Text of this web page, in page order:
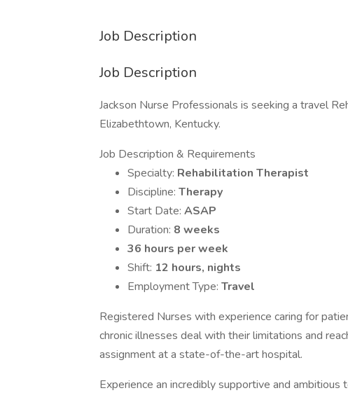
Job Description
Job Description
Jackson Nurse Professionals is seeking a travel
Elizabethtown, Kentucky.
Job Description & Requirements
Specialty: Rehabilitation Therapist
Discipline: Therapy
Start Date: ASAP
Duration: 8 weeks
36 hours per week
Shift: 12 hours, nights
Employment Type: Travel
Registered Nurses with experience caring for
chronic illnesses deal with their limitations and
assignment at a state-of-the-art hospital.
Experience an incredibly supportive and